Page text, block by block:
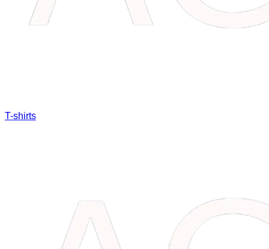
T-shirts